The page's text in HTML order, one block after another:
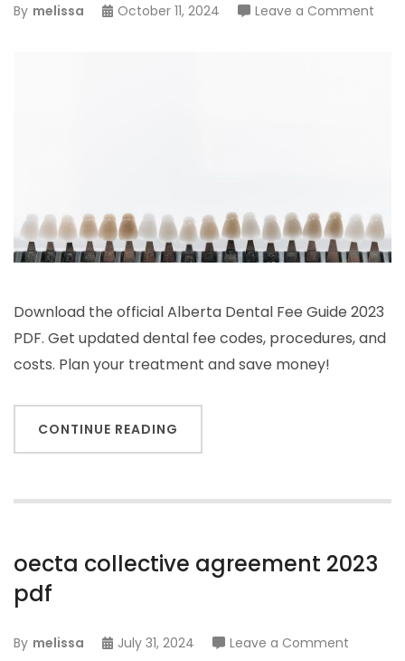
By melissa October 11, 2024 Leave a Comment
Download the official Alberta Dental Fee Guide 2023
PDF. Get updated dental fee codes, procedures, and
costs. Plan your treatment and save money!
CONTINUE READING
oecta collective agreement 2023
pdf
By melissa July 31, 2024 Leave a Comment